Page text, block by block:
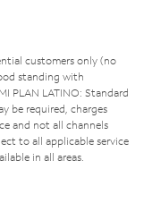
customers only (no
standing with
PLAN LATINO: Standard
be required, charges
and not all channels
to all applicable service
in all areas.